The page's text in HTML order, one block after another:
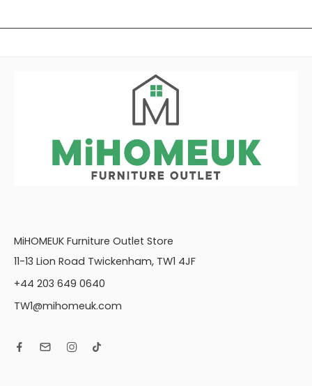
MiHOMEUK Furniture Outlet Store
11-13 Lion Road Twickenham, TW1 4JF
+44 203 649 0640
TW1@mihomeuk.com